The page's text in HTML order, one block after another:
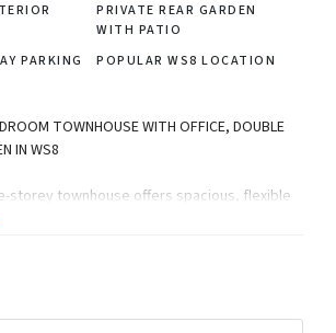
PRIVATE REAR GARDEN
WITH PATIO
PARKING
POPULAR WS8 LOCATION
TOWNHOUSE WITH OFFICE, DOUBLE
IN WS8
storey townhouse offers spacious, flexible
and is located in the desirable Silver
in Brownhills, WS8.